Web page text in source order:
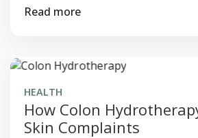
Read more
HEALTH
How Colon
Skin Complaints